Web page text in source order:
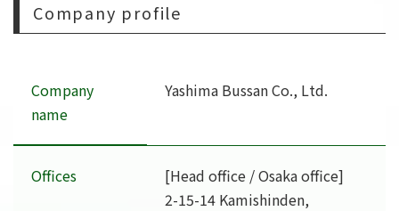
Company profile
Company
name
Yashima Bussan Co., Ltd.
Offices
[Head office / Osaka office]
2-15-14 Kamishinden,